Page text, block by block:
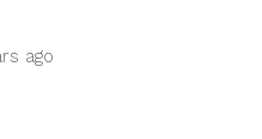
ago